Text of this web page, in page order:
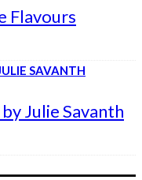
Flavours
Julie Savanth